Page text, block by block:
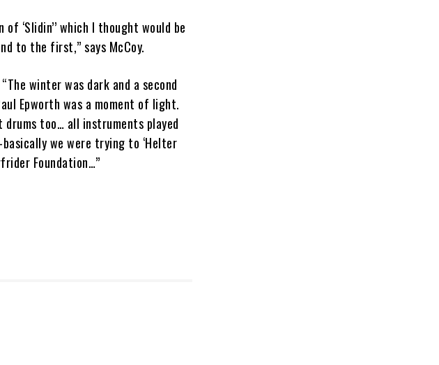
of ‘Slidin’’ which I thought would be
to the first,” says McCoy.
winter was dark and a second
Epworth was a moment of light.
too… all instruments played
we were trying to ‘Helter
Foundation…”